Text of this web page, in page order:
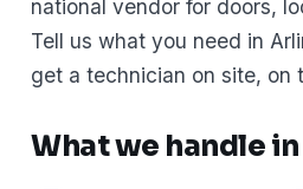
national vendor for doors,
Tell us what you need in
get a technician on site, on
What we handle